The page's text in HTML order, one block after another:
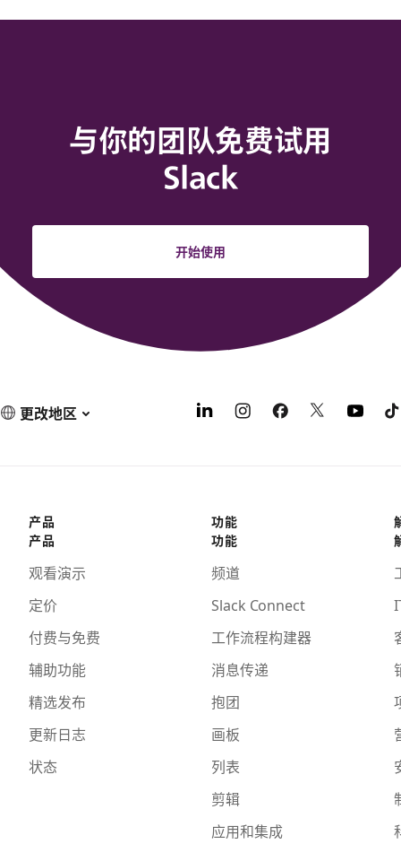
与你的团队免费试用
Slack
开始使用
更改地区
产品
产品
观看演示
定价
付费与免费
辅助功能
精选发布
更新日志
状态
功能
功能
频道
Slack Connect
工作流程构建器
消息传递
抱团
画板
列表
剪辑
应用和集成